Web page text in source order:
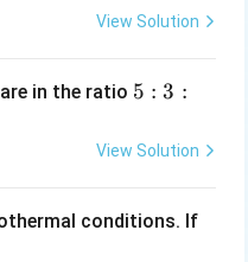
View Solution
in the ratio 5
3
5 : 3 :
View Solution
conditions. If